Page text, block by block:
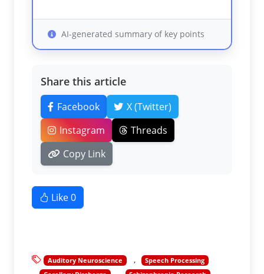
AI-generated summary of key points
Share this article
Facebook
X (Twitter)
Instagram
Threads
Copy Link
Like0
Auditory Neuroscience
Speech Processing